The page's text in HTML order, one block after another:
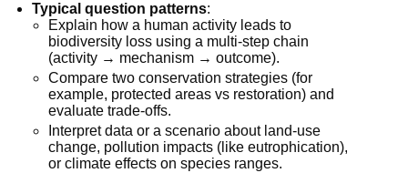
Typical question patterns:
Explain how a human activity leads to
biodiversity loss using a multi-step chain
(activity → mechanism → outcome).
Compare two conservation strategies (for
example, protected areas vs restoration) and
evaluate trade-offs.
Interpret data or a scenario about land-use
change, pollution impacts (like eutrophication),
or climate effects on species ranges.